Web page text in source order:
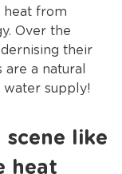
heat from
Over the
their
a natural
supply!
like
heat